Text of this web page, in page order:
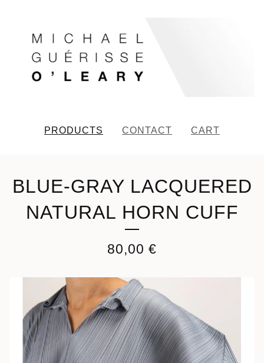
PRODUCTS CONTACT CART
BLUE-GRAY LACQUERED
NATURAL HORN CUFF
80,00 €